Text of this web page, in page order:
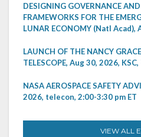
DESIGNING GOVERNANCE
FRAMEWORKS FOR THE
LUNAR ECONOMY (Natl Acad),
LAUNCH OF THE NANCY
TELESCOPE, Aug 30, 2026, KSC,
NASA AEROSPACE SAFETY
2026, telecon, 2:00-3:30 pm ET
VIEW ALL